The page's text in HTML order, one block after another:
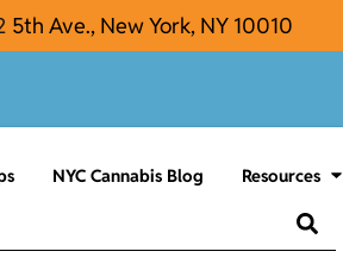
5th Ave., New York, NY 10010
NYC Cannabis Blog Resources